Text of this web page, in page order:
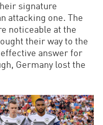
signature
attacking one. The
noticeable at the
their way to the
answer for
Germany lost the